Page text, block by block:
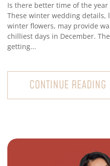
Is there better time of the
These winter wedding details,
winter flowers, may provide
chilliest days in December.
getting...
CONTINUE READING